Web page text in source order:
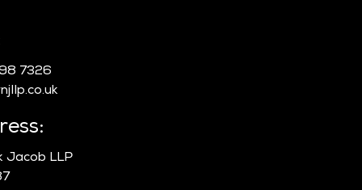
COVID-19 Waiting
Settlement? What
Need to Know
Earned Settlement
7326
Jacob LLP